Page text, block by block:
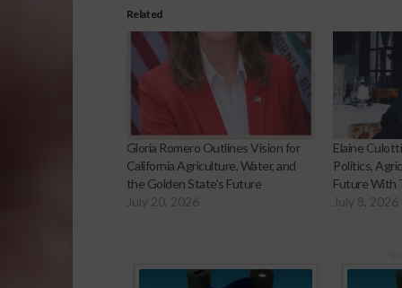
Related
Gloria Romero Outlines Vision for
California Agriculture, Water, and
the Golden State’s Future
July 20, 2026
Elaine
Politics,
Future With
July 8, 2026